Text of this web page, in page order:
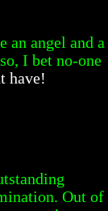
an angel and a
I bet no-one
have!
Out of